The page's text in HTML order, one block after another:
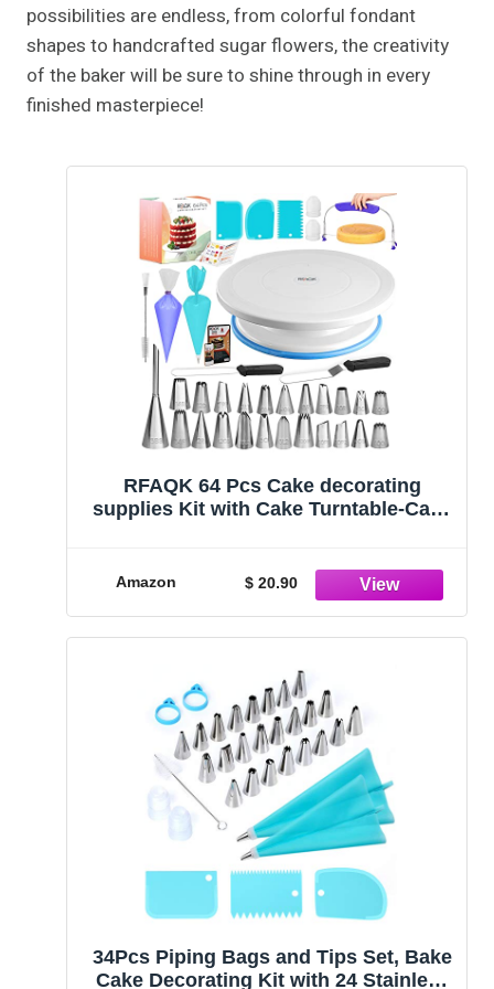
possibilities are endless, from colorful fondant
shapes to handcrafted sugar flowers, the creativity
of the baker will be sure to shine through in every
finished masterpiece!
RFAQK 64 Pcs Cake decorating
supplies Kit with Cake Turntable-Cake
Straight & Angled Spatula-30 Icings
Bags- 3 Icing Comb Scraper
Amazon $ 20.90
34Pcs Piping Bags and Tips Set, Bake
Cake Decorating Kit with 24 Stainless